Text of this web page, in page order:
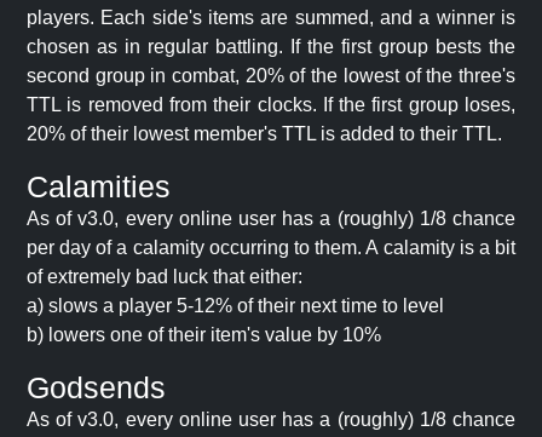
players. Each side's items are summed, and a winner is
chosen as in regular battling. If the first group bests the
second group in combat, 20% of the lowest of the three's
TTL is removed from their clocks. If the first group loses,
20% of their lowest member's TTL is added to their TTL.
Calamities
As of v3.0, every online user has a (roughly) 1/8 chance
per day of a calamity occurring to them. A calamity is a bit
of extremely bad luck that either:
a) slows a player 5-12% of their next time to level
b) lowers one of their item's value by 10%
Godsends
As of v3.0, every online user has a (roughly) 1/8 chance